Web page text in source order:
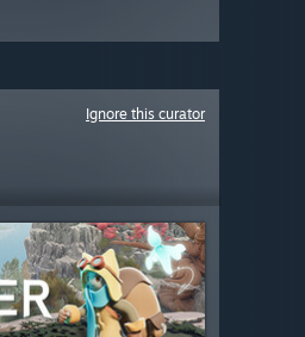
Ignore this curator